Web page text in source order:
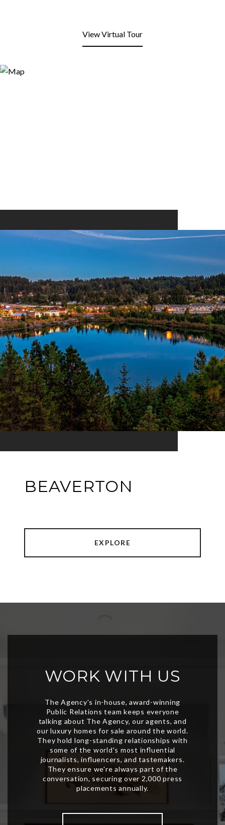
View Virtual Tour
BEAVERTON
EXPLORE
WORK WITH US